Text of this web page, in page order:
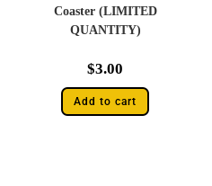
Coaster (LIMITED
QUANTITY)
$3.00
Add to cart